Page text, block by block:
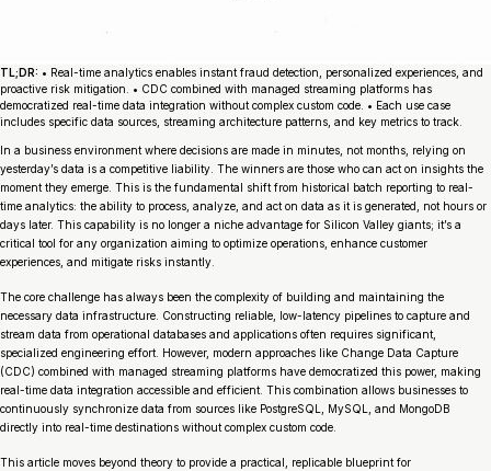
TL;DR: • Real-time analytics enables instant fraud detection, personalized experiences, and
proactive risk mitigation. • CDC combined with managed streaming platforms has
democratized real-time data integration without complex custom code. • Each use case
includes specific data sources, streaming architecture patterns, and key metrics to track.
In a business environment where decisions are made in minutes, not months, relying on
yesterday’s data is a competitive liability. The winners are those who can act on insights the
moment they emerge. This is the fundamental shift from historical batch reporting to real-
time analytics: the ability to process, analyze, and act on data as it is generated, not hours or
days later. This capability is no longer a niche advantage for Silicon Valley giants; it’s a
critical tool for any organization aiming to optimize operations, enhance customer
experiences, and mitigate risks instantly.
The core challenge has always been the complexity of building and maintaining the
necessary data infrastructure. Constructing reliable, low-latency pipelines to capture and
stream data from operational databases and applications often requires significant,
specialized engineering effort. However, modern approaches like Change Data Capture
(CDC) combined with managed streaming platforms have democratized this power, making
real-time data integration accessible and efficient. This combination allows businesses to
continuously synchronize data from sources like PostgreSQL, MySQL, and MongoDB
directly into real-time destinations without complex custom code.
This article moves beyond theory to provide a practical, replicable blueprint for